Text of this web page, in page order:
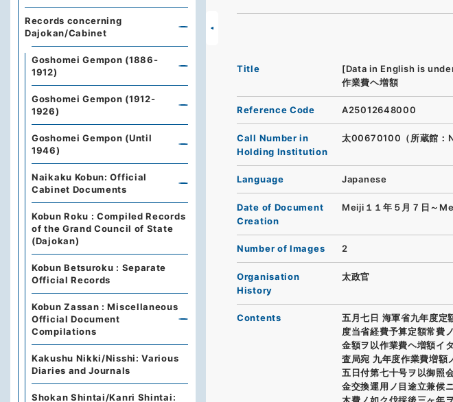
Title [Data in English is
作業費ヘ増額
Reference Code A25012648000
Call Number in
Holding Institution
太00670100（所蔵館：
Language Japanese
Date of Document
Creation
Meiji１１年５月７日～
Number of Images 2
Organisation
History
太政官
Contents
五月七日 海軍省九年度定
度当省経費予算定額常費
金額ヲ以作業費ヘ増額イ
査局宛 九年度作業費増額
五日付第七十号ヲ以御照
金交換運用ノ目途立兼候
Records concerning
Dajokan/Cabinet
Goshomei Gempon (1886-
1912)
Goshomei Gempon (1912-
1926)
Goshomei Gempon (Until
1946)
Naikaku Kobun: Official
Cabinet Documents
Kobun Roku : Compiled Records
of the Grand Council of State
(Dajokan)
Kobun Betsuroku : Separate
Official Records
Kobun Zassan : Miscellaneous
Official Document
Compilations
Kakushu Nikki/Nisshi: Various
Diaries and Journals
Shokan Shintai/Kanri Shintai: